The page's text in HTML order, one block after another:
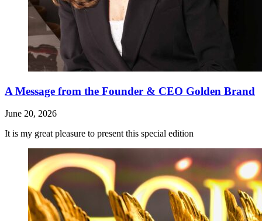
A Message from the Founder & CEO Golden Brand
June 20, 2026
It is my great pleasure to present this special edition